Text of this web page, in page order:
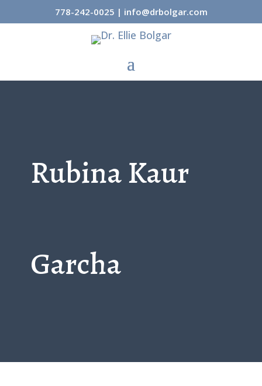
778-242-0025 | info@drbolgar.com
Rubina Kaur
Garcha